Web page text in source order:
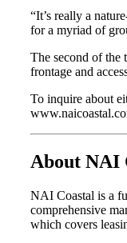
“It’s really a
for a myriad of
The second of the
frontage and
To inquire about
About NAI
NAI Coastal is a
comprehensive
which covers